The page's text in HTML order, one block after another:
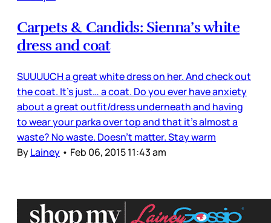
Carpets & Candids: Sienna’s white
dress and coat
SUUUUCH a great white dress on her. And check out
the coat. It’s just… a coat. Do you ever have anxiety
about a great outfit/dress underneath and having
to wear your parka over top and that it’s almost a
waste? No waste. Doesn’t matter. Stay warm
ByLainey • Feb 06, 2015 11:43 am